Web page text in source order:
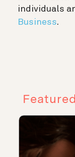
individuals
Business.